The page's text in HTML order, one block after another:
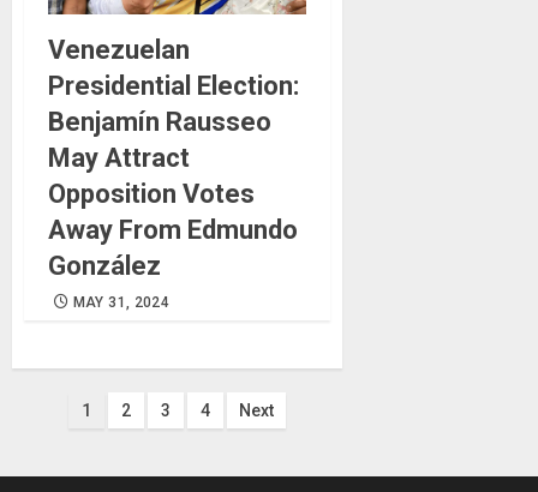
Venezuelan
Presidential Election:
Benjamín Rausseo
May Attract
Opposition Votes
Away From Edmundo
González
MAY 31, 2024
Posts
1 2 3 4 Next